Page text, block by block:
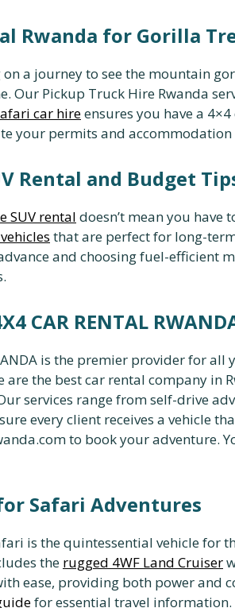
Rwanda for Gorilla
a journey to see the mountain
Our Pickup Truck Hire Rwanda
car hireensures you have a
your permits and accommodation
Rental and Budget
SUV rental doesn’t mean you
that are perfect for long-
and choosing fuel-efficient
CAR RENTAL
is the premier provider for
are the best car rental company in
services range from self-drive
every client receives a vehicle
to book your adventure.
Safari Adventures
is the quintessential vehicle for
the rugged 4WF Land Cruiser
ease, providing both power and
for essential travel information.